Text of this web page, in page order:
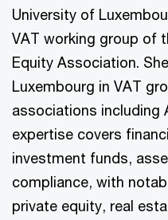
University of
VAT working group of
Equity Association.
Luxembourg in VAT
associations including
expertise covers
investment funds,
compliance, with
private equity, real